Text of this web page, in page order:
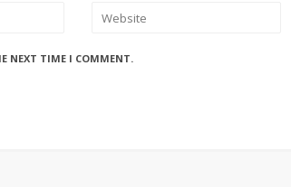
NEXT TIME I COMMENT.